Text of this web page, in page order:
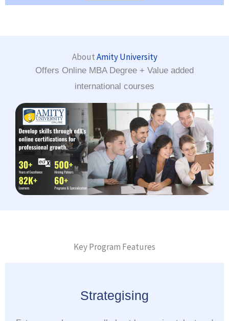
AboutAmity University
Offers Online MBA Degree + Value added
international courses
Key Program Features
Strategising